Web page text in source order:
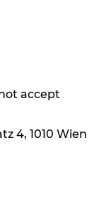
accept
4, 1010 Wien